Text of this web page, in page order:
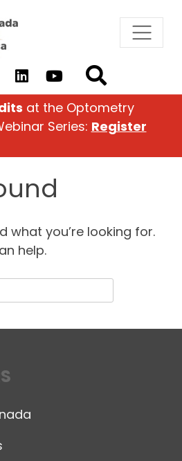
at the Optometry
Series: Register
what you’re looking for.
help.